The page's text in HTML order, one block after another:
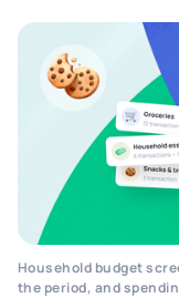
Household budget
the period, and